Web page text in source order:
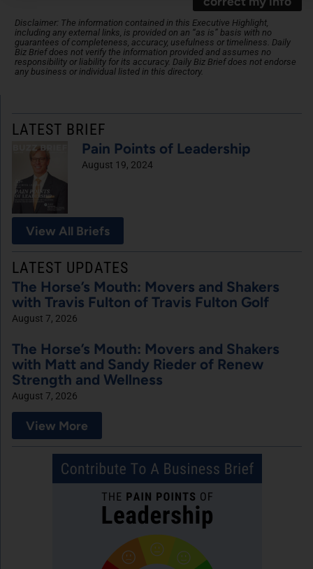
Disclaimer: The information contained in this Executive Highlight,
including any external links, is provided on an “as is” basis with no
guarantees of completeness, accuracy, usefulness or timeliness. Daily
Biz Brief does not verify the information provided and assumes no
responsibility or liability for its accuracy. Daily Biz Brief does not endorse
any business or individual listed in this directory.
LATEST BRIEF
Pain Points of Leadership
August 19, 2024
View All Briefs
LATEST UPDATES
The Horse’s Mouth: Movers and Shakers
with Travis Fulton of Travis Fulton Golf
August 7, 2026
The Horse’s Mouth: Movers and Shakers
with Matt and Sandy Rieder of Renew
Strength and Wellness
August 7, 2026
View More